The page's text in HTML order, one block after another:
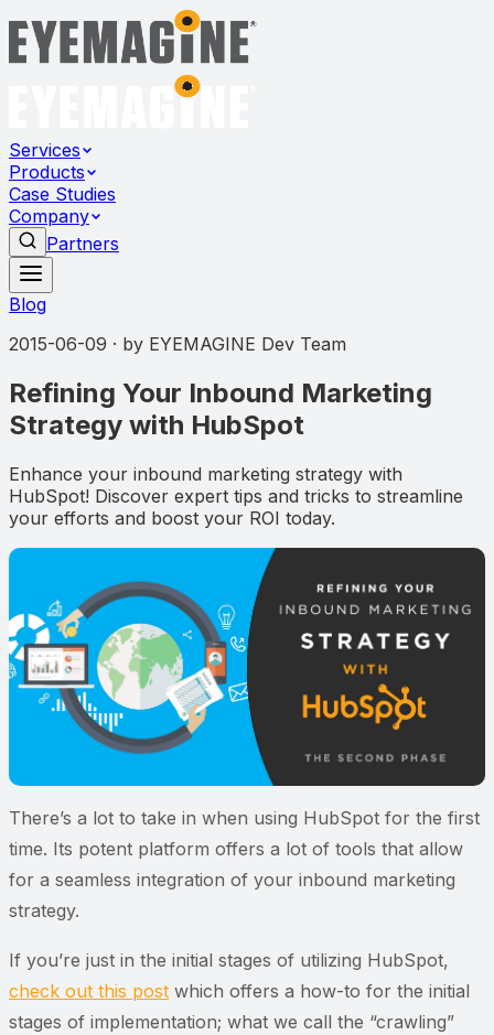
Services
Products
Case Studies
Company
Partners
Blog
2015-06-09 · by EYEMAGINE Dev Team
Refining Your Inbound Marketing
Strategy with HubSpot
Enhance your inbound marketing strategy with
HubSpot! Discover expert tips and tricks to streamline
your efforts and boost your ROI today.
There’s a lot to take in when using HubSpot for the first
time. Its potent platform offers a lot of tools that allow
for a seamless integration of your inbound marketing
strategy.
If you’re just in the initial stages of utilizing HubSpot,
check out this post which offers a how-to for the initial
stages of implementation; what we call the “crawling”